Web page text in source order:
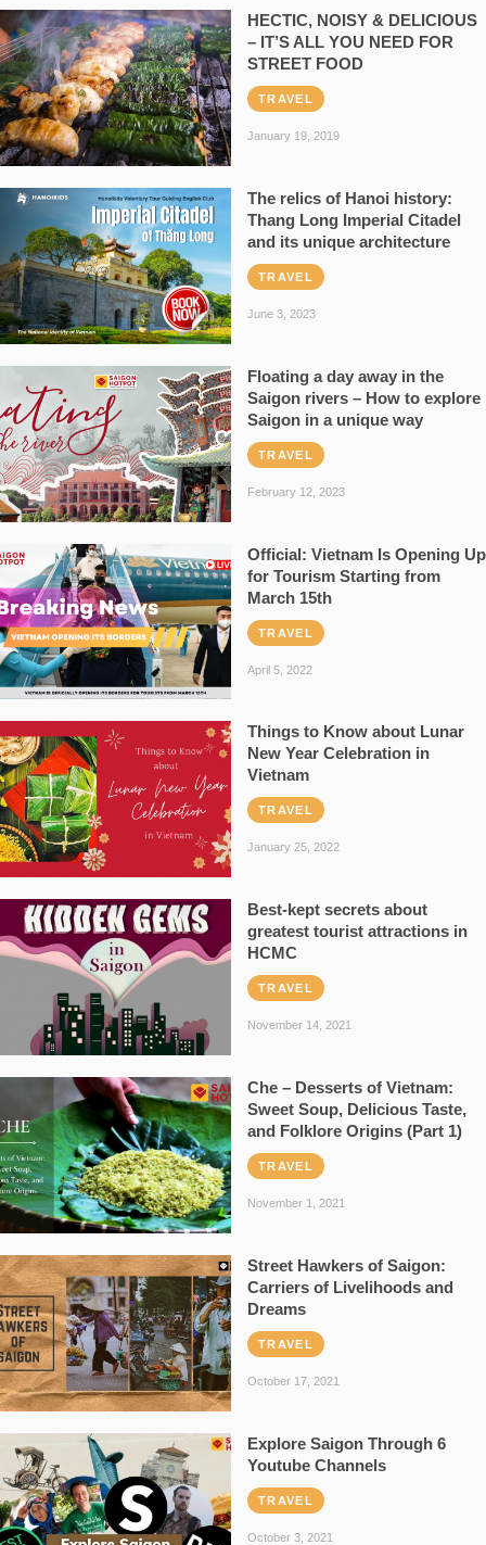
HECTIC, NOISY & DELICIOUS
– IT’S ALL YOU NEED FOR
STREET FOOD
TRAVEL
January 19, 2019
The relics of Hanoi history:
Thang Long Imperial Citadel
and its unique architecture
TRAVEL
June 3, 2023
Floating a day away in the
Saigon rivers – How to explore
Saigon in a unique way
TRAVEL
February 12, 2023
Official: Vietnam Is Opening Up
for Tourism Starting from
March 15th
TRAVEL
April 5, 2022
Things to Know about Lunar
New Year Celebration in
Vietnam
TRAVEL
January 25, 2022
Best-kept secrets about
greatest tourist attractions in
HCMC
TRAVEL
November 14, 2021
Che – Desserts of Vietnam:
Sweet Soup, Delicious Taste,
and Folklore Origins (Part 1)
TRAVEL
November 1, 2021
Street Hawkers of Saigon:
Carriers of Livelihoods and
Dreams
TRAVEL
October 17, 2021
Explore Saigon Through 6
Youtube Channels
TRAVEL
October 3, 2021